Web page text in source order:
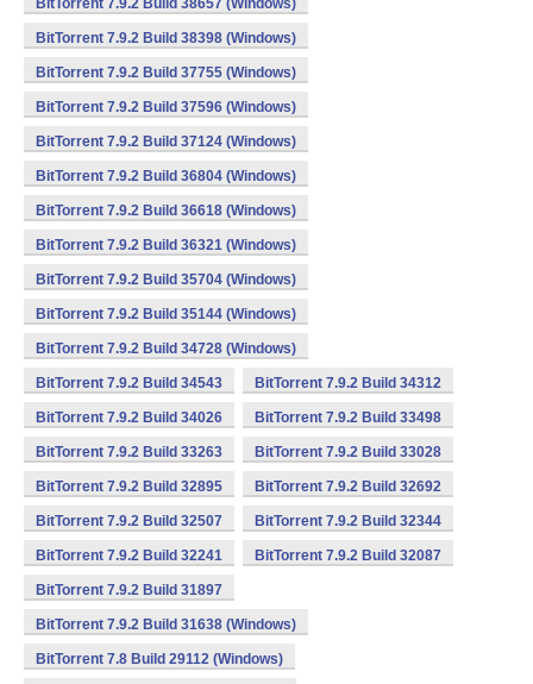
BitTorrent 7.9.2 Build 38657 (Windows)
BitTorrent 7.9.2 Build 38398 (Windows)
BitTorrent 7.9.2 Build 37755 (Windows)
BitTorrent 7.9.2 Build 37596 (Windows)
BitTorrent 7.9.2 Build 37124 (Windows)
BitTorrent 7.9.2 Build 36804 (Windows)
BitTorrent 7.9.2 Build 36618 (Windows)
BitTorrent 7.9.2 Build 36321 (Windows)
BitTorrent 7.9.2 Build 35704 (Windows)
BitTorrent 7.9.2 Build 35144 (Windows)
BitTorrent 7.9.2 Build 34728 (Windows)
BitTorrent 7.9.2 Build 34543 BitTorrent 7.9.2 Build 34312
BitTorrent 7.9.2 Build 34026 BitTorrent 7.9.2 Build 33498
BitTorrent 7.9.2 Build 33263 BitTorrent 7.9.2 Build 33028
BitTorrent 7.9.2 Build 32895 BitTorrent 7.9.2 Build 32692
BitTorrent 7.9.2 Build 32507 BitTorrent 7.9.2 Build 32344
BitTorrent 7.9.2 Build 32241 BitTorrent 7.9.2 Build 32087
BitTorrent 7.9.2 Build 31897
BitTorrent 7.9.2 Build 31638 (Windows)
BitTorrent 7.8 Build 29112 (Windows)